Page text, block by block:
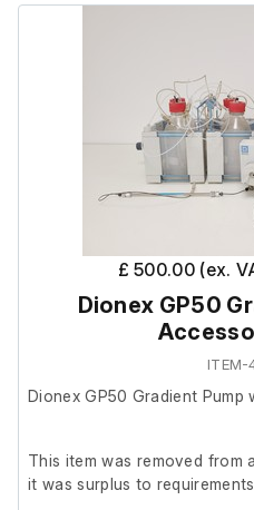
It is therefore listed as
£ 500.00 (ex.
Dionex GP50
ITEM-
Dionex GP50 Gradient Pump
This item was removed from
it was surplus to